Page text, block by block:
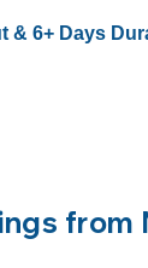
& 6+ Days
from